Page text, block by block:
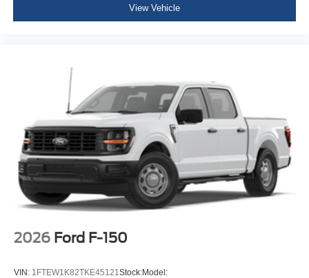
View Vehicle
2026 Ford F-150
VIN: 1FTEW1K82TKE45121 Stock:Model: